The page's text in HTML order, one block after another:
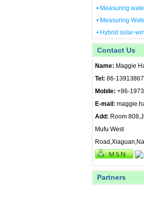
• Measuring
• Measuring
• Hybrid solar-
Contact Us
Name: Maggie
Tel: 86-
Mobile: +86-
E-mail:
Add: Room
Mufu West
Partners